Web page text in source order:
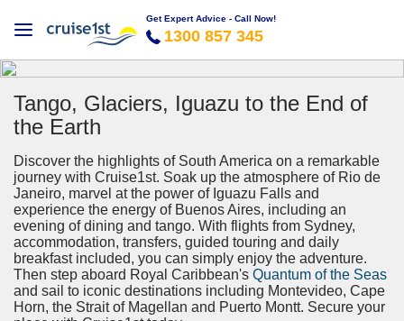
Get Expert Advice - Call Now!
1300 857 345
Tango, Glaciers, Iguazu to the End of
the Earth
Discover the highlights of South America on a remarkable
journey with Cruise1st. Soak up the atmosphere of Rio de
Janeiro, marvel at the power of Iguazu Falls and
experience the energy of Buenos Aires, including an
evening of dining and tango. With flights from Sydney,
accommodation, transfers, guided touring and daily
breakfast included, you can simply enjoy the adventure.
Then step aboard Royal Caribbean's Quantum of the Seas
and sail to iconic destinations including Montevideo, Cape
Horn, the Strait of Magellan and Puerto Montt. Secure your